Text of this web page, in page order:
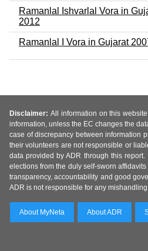
Ramanlal Ishvarlal Vora in
2012
Ramanlal I Vora in Gujarat
Disclaimer: All information on this
information, unless the EC changes the
case of discrepancy between information
their volunteers are not responsible or
data provided by ADR through this
elections from the duly self-sworn
transparency, accountability and good
ADR is not responsible for any
About MyNeta About ADR